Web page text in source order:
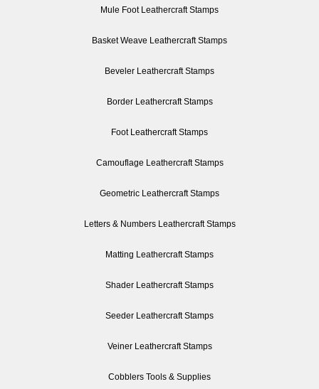
Mule Foot Leathercraft Stamps
Basket Weave Leathercraft Stamps
Beveler Leathercraft Stamps
Border Leathercraft Stamps
Foot Leathercraft Stamps
Camouflage Leathercraft Stamps
Geometric Leathercraft Stamps
Letters & Numbers Leathercraft Stamps
Matting Leathercraft Stamps
Shader Leathercraft Stamps
Seeder Leathercraft Stamps
Veiner Leathercraft Stamps
Cobblers Tools & Supplies